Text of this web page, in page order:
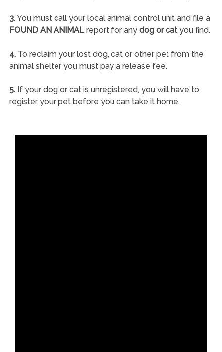
3.You must call your local animal control unit and file a
FOUND AN ANIMALreport for any dog or catyou find.
4.To reclaim your lost dog, cat or other pet from the
animal shelter you must pay a release fee.
5.If your dog or cat is unregistered, you will have to
register your pet before you can take it home.